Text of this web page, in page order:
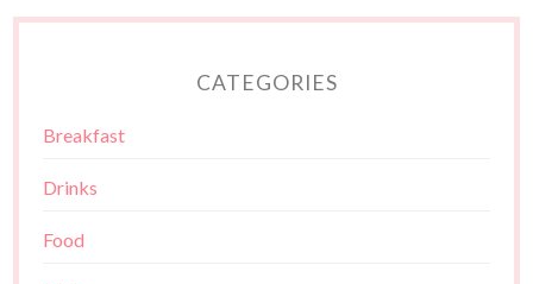
CATEGORIES
Breakfast
Drinks
Food